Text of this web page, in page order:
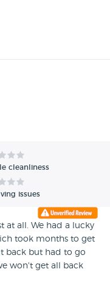
on many thanks
cleanliness
issues
at all. We had a lucky
took months to get
back but had to go
won't get all back
had car inspected,